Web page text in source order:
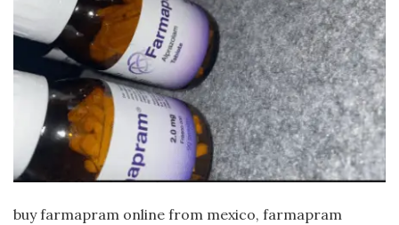
buy farmapram online from mexico, farmapram